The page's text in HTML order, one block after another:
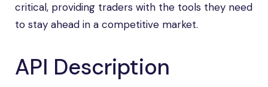
critical, providing traders with the tools they need
to stay ahead in a competitive market.
API Description